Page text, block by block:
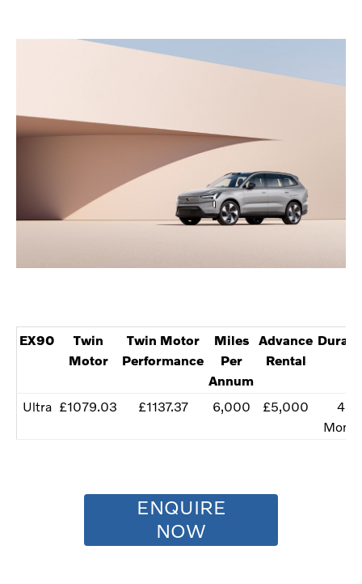
EX90
Twin
Motor
Twin Motor
Performance
Miles
Per
Annum
Advance
Rental
Ultra £1079.03 £1137.37 6,000 £5,000
48
ENQUIRE
NOW